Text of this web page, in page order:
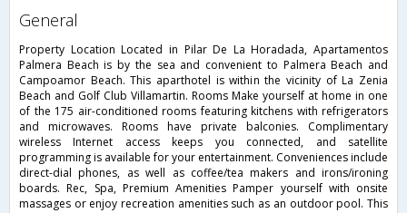
general
Property Location Located in Pilar De La Horadada, Apartamentos
Palmera Beach is by the sea and convenient to Palmera Beach and
Campoamor Beach. This aparthotel is within the vicinity of La Zenia
Beach and Golf Club Villamartin. Rooms Make yourself at home in one
of the 175 air-conditioned rooms featuring kitchens with refrigerators
and microwaves. Rooms have private balconies. Complimentary
wireless Internet access keeps you connected, and satellite
programming is available for your entertainment. Conveniences include
direct-dial phones, as well as coffee/tea makers and irons/ironing
boards. Rec, Spa, Premium Amenities Pamper yourself with onsite
massages or enjoy recreation amenities such as an outdoor pool. This